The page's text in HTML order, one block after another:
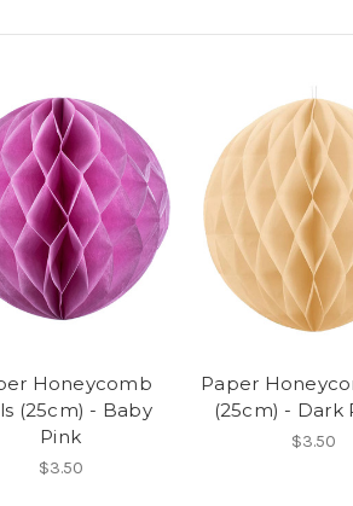
Honeycomb
(25cm) - Baby
Pink
$3.50
Paper
(25cm) - Dark
$3.50